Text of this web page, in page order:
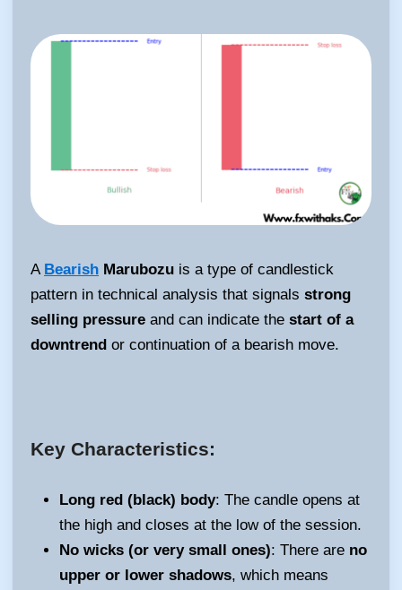
A Bearish Marubozu is a type of candlestick
pattern in technical analysis that signals strong
selling pressure and can indicate the start of a
downtrend or continuation of a bearish move.
Key Characteristics:
Long red (black) body: The candle opens at
the high and closes at the low of the session.
No wicks (or very small ones): There are no
upper or lower shadows, which means